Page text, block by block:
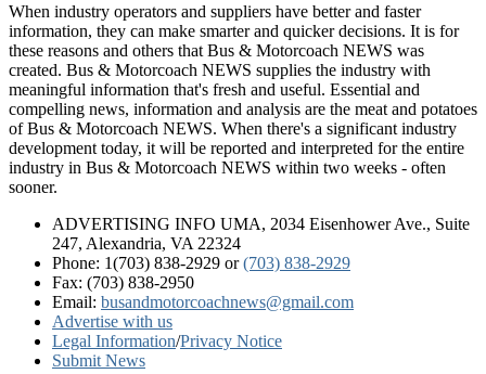
When industry operators and suppliers have better and faster
information, they can make smarter and quicker decisions. It is for
these reasons and others that Bus & Motorcoach NEWS was
created. Bus & Motorcoach NEWS supplies the industry with
meaningful information that's fresh and useful. Essential and
compelling news, information and analysis are the meat and potatoes
of Bus & Motorcoach NEWS. When there's a significant industry
development today, it will be reported and interpreted for the entire
industry in Bus & Motorcoach NEWS within two weeks - often
sooner.
ADVERTISING INFO UMA, 2034 Eisenhower Ave., Suite
247, Alexandria, VA 22324
Phone: 1(703) 838-2929 or(703) 838-2929
Fax: (703) 838-2950
Email: busandmotorcoachnews@gmail.com
Advertise with us
Legal Information/Privacy Notice
Submit News